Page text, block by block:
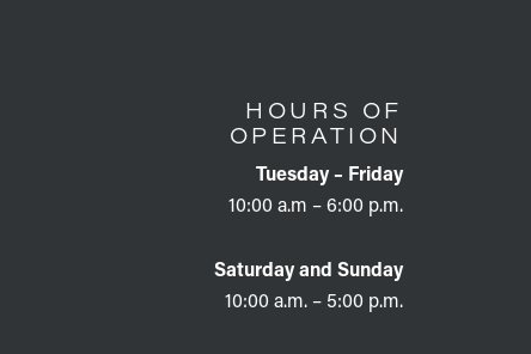
HOURS OF
OPERATION
Tuesday – Friday
10:00 a.m – 6:00 p.m.
Saturday and Sunday
10:00 a.m. – 5:00 p.m.